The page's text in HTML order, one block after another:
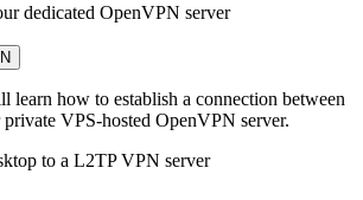
dedicated OpenVPN server
learn how to establish a connection between
VPS-hosted OpenVPN server.
to a L2TP VPN server